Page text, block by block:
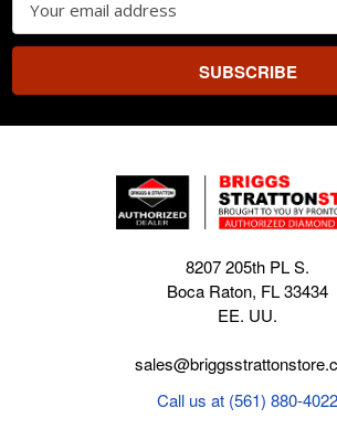
Address
8207 205th PL S.
Boca Raton, FL 33434
EE. UU.
Call us at (561) 880-4022